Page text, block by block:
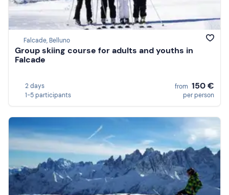
Falcade, Belluno
Group skiing course for adults and youths in
Falcade
2 days
1-5 participants
from 150 €
per person